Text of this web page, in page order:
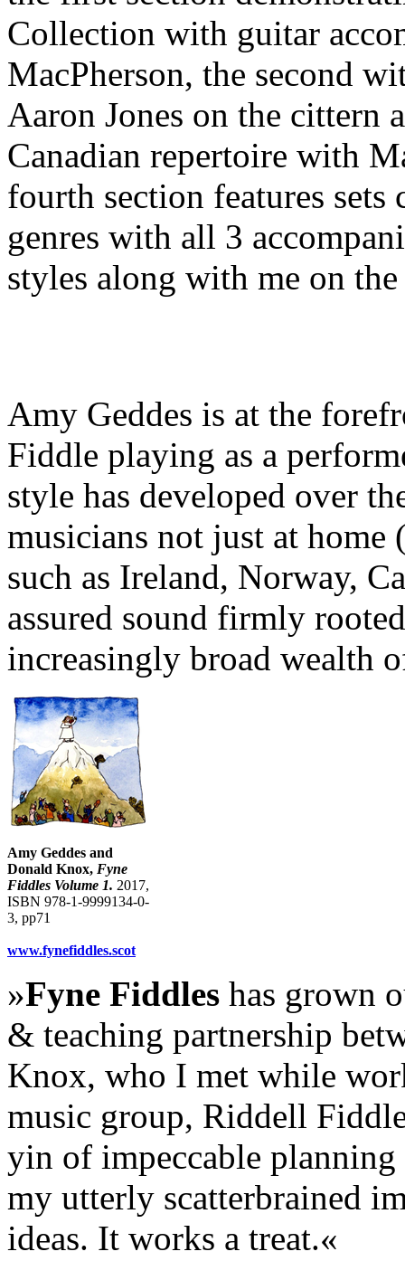
Collection with guitar
MacPherson, the second
Aaron Jones on the
Canadian repertoire with
fourth section features
genres with all 3
styles along with me on
Amy Geddes is at the
Fiddle playing as a
style has developed over
musicians not just at home
such as Ireland, Norway,
assured sound firmly
increasingly broad wealth
Amy Geddes and
Donald Knox, Fyne
Fiddles Volume 1. 2017,
ISBN 978-1-9999134-0-
3, pp71
www.fynefiddles.scot
»Fyne Fiddles has grown
& teaching partnership
Knox, who I met while
music group, Riddell
yin of impeccable
my utterly scatterbrained
ideas. It works a treat.«